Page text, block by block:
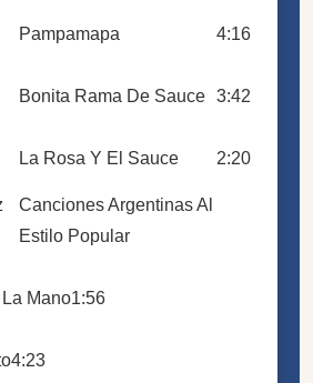
Pampamapa 4:16
Bonita Rama De Sauce 3:42
La Rosa Y El Sauce 2:20
Canciones Argentinas Al
Estilo Popular
Mano1:56
4:23